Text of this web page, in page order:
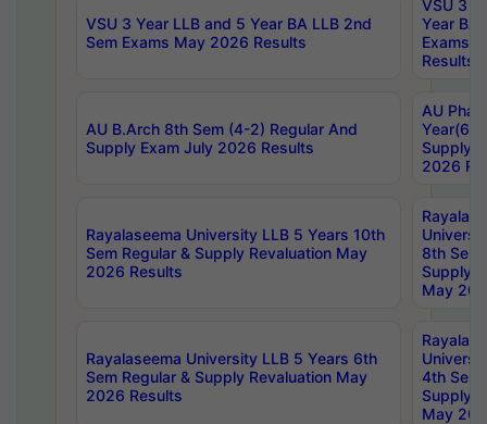
VSU 3 Year LLB and 5 Year BA LLB 2nd
Sem Exams May 2026 Results
VSU 3
Year BA
Exams
Results
AU B.Arch 8th Sem (4-2) Regular And
Supply Exam July 2026 Results
AU
Year(6-
Supply
2026
Rayalaseema University LLB 5 Years 10th
Sem Regular & Supply Revaluation May
2026 Results
8th Sem
Supply
May
Rayalaseema University LLB 5 Years 6th
Sem Regular & Supply Revaluation May
2026 Results
4th Sem
Supply
May